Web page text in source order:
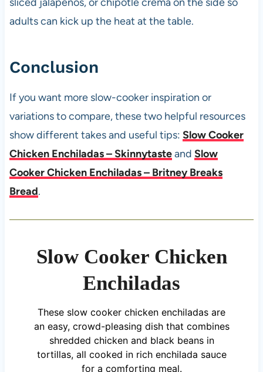
sliced jalapeños, or chipotle crema on the side so
adults can kick up the heat at the table.
Conclusion
If you want more slow-cooker inspiration or
variations to compare, these two helpful resources
show different takes and useful tips: Slow Cooker
Chicken Enchiladas – Skinnytasteand Slow
Cooker Chicken Enchiladas – Britney Breaks
Bread.
Slow Cooker Chicken
Enchiladas
These slow cooker chicken enchiladas are
an easy, crowd-pleasing dish that combines
shredded chicken and black beans in
tortillas, all cooked in rich enchilada sauce
for a comforting meal.